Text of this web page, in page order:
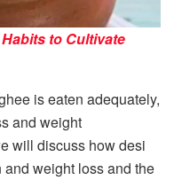
to Cultivate
is eaten adequately,
and weight
will discuss how desi
weight loss and the